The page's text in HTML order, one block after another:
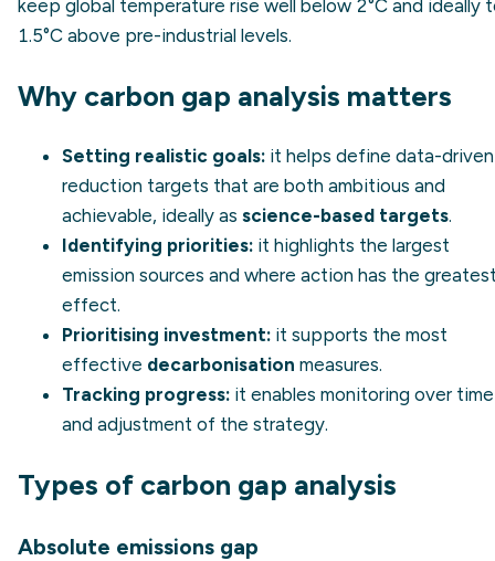
keep global temperature rise well below 2°C and ideally
1.5°C above pre-industrial levels.
Why carbon gap analysis matters
Setting realistic goals: it helps define data-driven
reduction targets that are both ambitious and
achievable, ideally as science-based targets.
Identifying priorities: it highlights the largest
emission sources and where action has the
effect.
Prioritising investment: it supports the most
effective decarbonisation measures.
Tracking progress: it enables monitoring over time
and adjustment of the strategy.
Types of carbon gap analysis
Absolute emissions gap